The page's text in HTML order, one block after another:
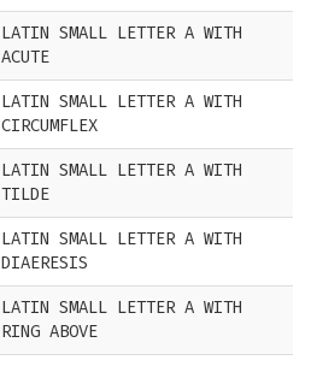
LATIN SMALL LETTER A WITH
ACUTE
LATIN SMALL LETTER A WITH
CIRCUMFLEX
LATIN SMALL LETTER A WITH
TILDE
LATIN SMALL LETTER A WITH
DIAERESIS
LATIN SMALL LETTER A WITH
RING ABOVE